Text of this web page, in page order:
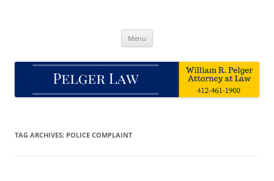
Menu
TAG ARCHIVES: POLICE COMPLAINT